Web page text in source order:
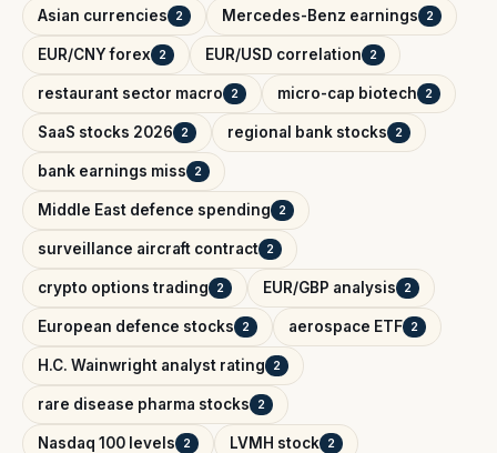
Asian currencies 2 Mercedes-Benz earnings 2
EUR/CNY forex 2 EUR/USD correlation 2
restaurant sector macro 2 micro-cap biotech 2
SaaS stocks 2026 2 regional bank stocks 2
bank earnings miss 2
Middle East defence spending 2
surveillance aircraft contract 2
crypto options trading 2 EUR/GBP analysis 2
European defence stocks 2 aerospace ETF 2
H.C. Wainwright analyst rating 2
rare disease pharma stocks 2
Nasdaq 100 levels 2 LVMH stock 2